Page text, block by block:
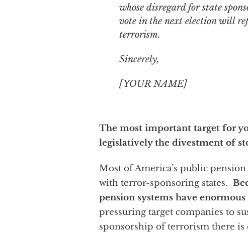
whose disregard for state
vote in the next election will
terrorism.
Sincerely,
[YOUR NAME]
The most important target for
legislatively the divestment of
Most of America’s public
with terror-sponsoring states.
pension systems have enormous
pressuring target companies to
sponsorship of terrorism there is